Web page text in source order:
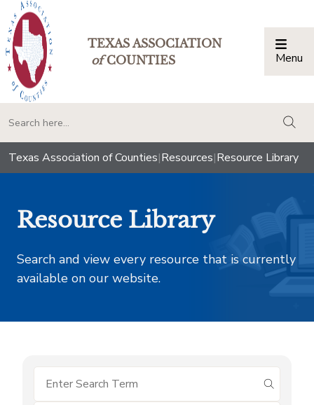
TEXAS ASSOCIATION
ofCOUNTIES Menu
Texas Association of Counties|Resources|Resource Library
Resource Library
Search and view every resource that is currently
available on our website.
submit